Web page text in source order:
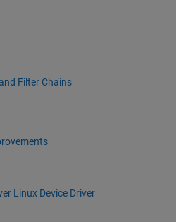
Filter Chains
Linux Device Driver